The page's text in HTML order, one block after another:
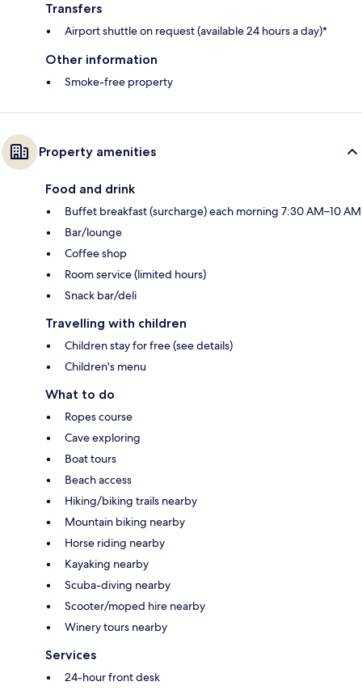
Transfers
Airport shuttle on request (available 24 hours a day)*
Other information
Smoke-free property
Property amenities
Food and drink
Buffet breakfast (surcharge) each morning 7:30 AM–10 AM
Bar/lounge
Coffee shop
Room service (limited hours)
Snack bar/deli
Travelling with children
Children stay for free (see details)
Children's menu
What to do
Ropes course
Cave exploring
Boat tours
Beach access
Hiking/biking trails nearby
Mountain biking nearby
Horse riding nearby
Kayaking nearby
Scuba-diving nearby
Scooter/moped hire nearby
Winery tours nearby
Services
24-hour front desk